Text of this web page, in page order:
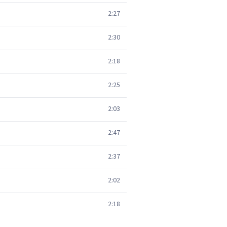
2:27
2:30
2:18
2:25
2:03
2:47
2:37
2:02
2:18